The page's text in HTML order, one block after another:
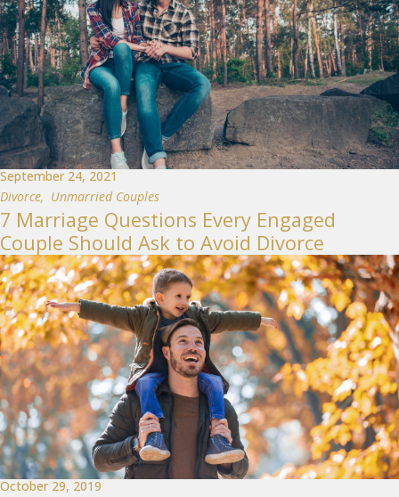
September 24, 2021
Divorce, Unmarried Couples
7 Marriage Questions Every Engaged
Couple Should Ask to Avoid Divorce
October 29, 2019